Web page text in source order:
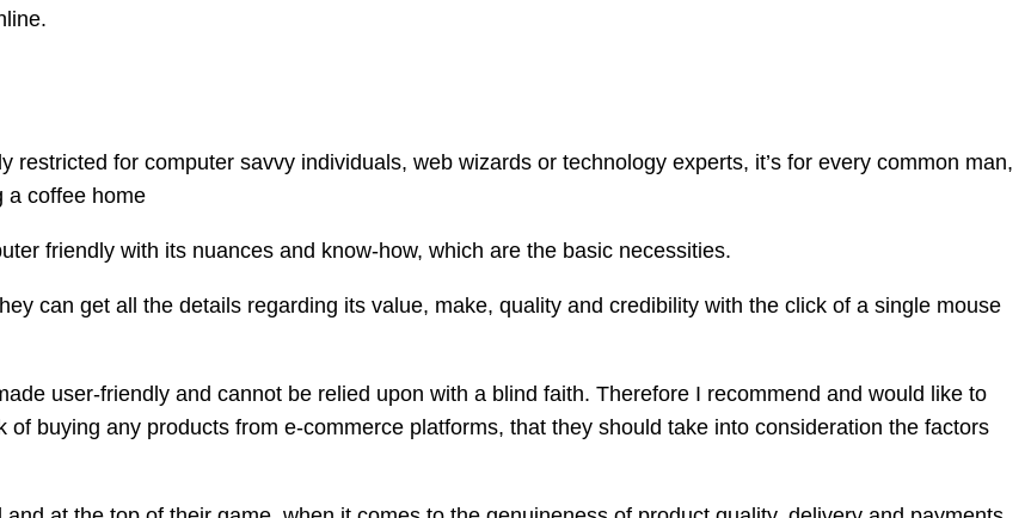
for computer savvy individuals, web wizards or technology experts, it’s for every common man,
a coffee home
friendly with its nuances and know-how, which are the basic necessities.
can get all the details regarding its value, make, quality and credibility with the click of a single mouse
user-friendly and cannot be relied upon with a blind faith. Therefore I recommend and would like to
buying any products from e-commerce platforms, that they should take into consideration the factors